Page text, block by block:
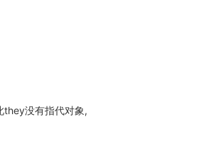
they没有指代对象,